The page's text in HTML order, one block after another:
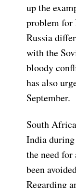
up the
problem for
Russia
with the
bloody
has also
September.
South
India
the need
been
Regarding